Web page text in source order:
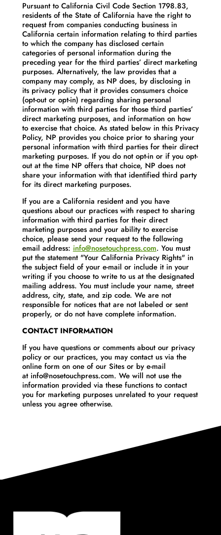
Pursuant to California Civil Code Section 1798.83,
residents of the State of California have the right to
request from companies conducting business in
California certain information relating to third parties
to which the company has disclosed certain
categories of personal information during the
preceding year for the third parties’ direct marketing
purposes. Alternatively, the law provides that a
company may comply, as NP does, by disclosing in
its privacy policy that it provides consumers choice
(opt-out or opt-in) regarding sharing personal
information with third parties for those third parties’
direct marketing purposes, and information on how
to exercise that choice. As stated below in this Privacy
Policy, NP provides you choice prior to sharing your
personal information with third parties for their direct
marketing purposes. If you do not opt-in or if you opt-
out at the time NP offers that choice, NP does not
share your information with that identified third party
for its direct marketing purposes.
If you are a California resident and you have
questions about our practices with respect to sharing
information with third parties for their direct
marketing purposes and your ability to exercise
choice, please send your request to the following
email address: info@nosetouchpress.com. You must
put the statement "Your California Privacy Rights" in
the subject field of your e-mail or include it in your
writing if you choose to write to us at the designated
mailing address. You must include your name, street
address, city, state, and zip code. We are not
responsible for notices that are not labeled or sent
properly, or do not have complete information.
CONTACT INFORMATION
If you have questions or comments about our privacy
policy or our practices, you may contact us via the
online form on one of our Sites or by e-mail
at info@nosetouchpress.com. We will not use the
information provided via these functions to contact
you for marketing purposes unrelated to your request
unless you agree otherwise.